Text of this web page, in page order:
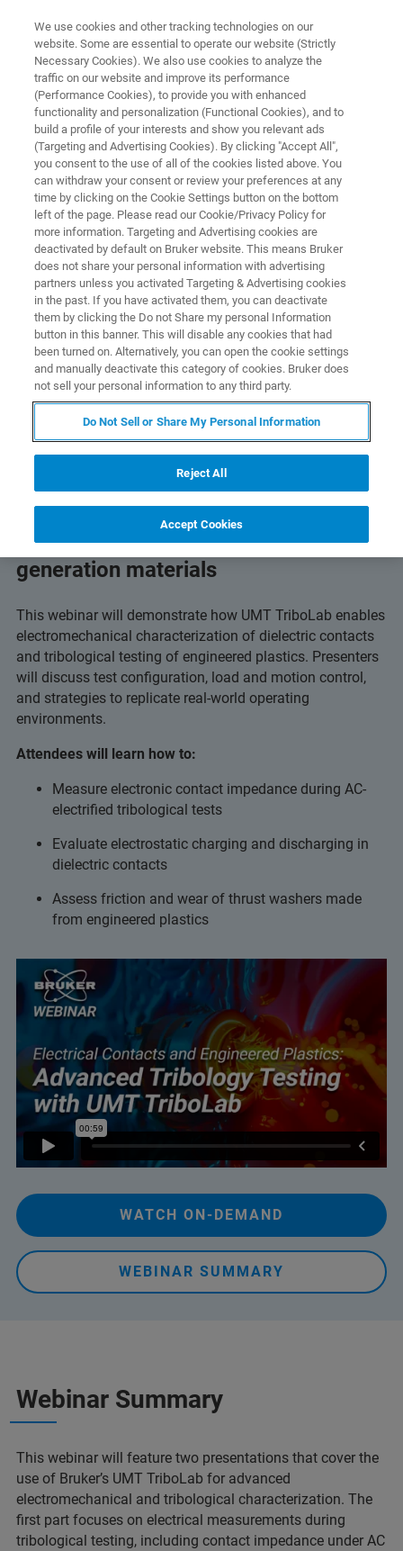
TRIBOMETER AND MECHANICAL TESTER WEBINARS
Electrical Contacts and
Engineered Plastics: Advanced
Tribology Testing with UMT
TriboLab
Explore testing methodologies for electrified
dielectric contacts and engineered plastic thrust
washers
Advanced tribology testing for next-
generation materials
This webinar will demonstrate how UMT TriboLab enables
electromechanical characterization of dielectric contacts
and tribological testing of engineered plastics. Presenters
will discuss test configuration, load and motion control,
and strategies to replicate real-world operating
environments.
Attendees will learn how to:
Measure electronic contact impedance during AC-
electrified tribological tests
Evaluate electrostatic charging and discharging in
dielectric contacts
Assess friction and wear of thrust washers made
from engineered plastics
WATCH ON-DEMAND
WEBINAR SUMMARY
Webinar Summary
This webinar will feature two presentations that cover the
use of Bruker’s UMT TriboLab for advanced
electromechanical and tribological characterization. The
first part focuses on electrical measurements during
tribological testing, including contact impedance under AC
We use cookies and other tracking technologies on our
website. Some are essential to operate our website (Strictly
Necessary Cookies). We also use cookies to analyze the
traffic on our website and improve its performance
(Performance Cookies), to provide you with enhanced
functionality and personalization (Functional Cookies), and to
build a profile of your interests and show you relevant ads
(Targeting and Advertising Cookies). By clicking "Accept All",
you consent to the use of all of the cookies listed above. You
can withdraw your consent or review your preferences at any
time by clicking on the Cookie Settings button on the bottom
left of the page. Please read our Cookie/Privacy Policy for
more information. Targeting and Advertising cookies are
deactivated by default on Bruker website. This means Bruker
does not share your personal information with advertising
partners unless you activated Targeting & Advertising cookies
in the past. If you have activated them, you can deactivate
them by clicking the Do not Share my personal Information
button in this banner. This will disable any cookies that had
been turned on. Alternatively, you can open the cookie settings
and manually deactivate this category of cookies. Bruker does
not sell your personal information to any third party.
Do Not Sell or Share My Personal Information
Reject All
Accept Cookies